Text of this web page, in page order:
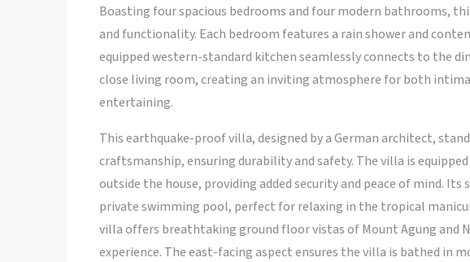
Boasting four spacious bedrooms and four modern bathrooms,
and functionality. Each bedroom features a rain shower and
equipped western-standard kitchen seamlessly connects to the
close living room, creating an inviting atmosphere for both
entertaining.
This earthquake-proof villa, designed by a German architect,
craftsmanship, ensuring durability and safety. The villa is
outside the house, providing added security and peace of mind.
private swimming pool, perfect for relaxing in the tropical
villa offers breathtaking ground floor vistas of Mount Agung and
experience. The east-facing aspect ensures the villa is bathed in